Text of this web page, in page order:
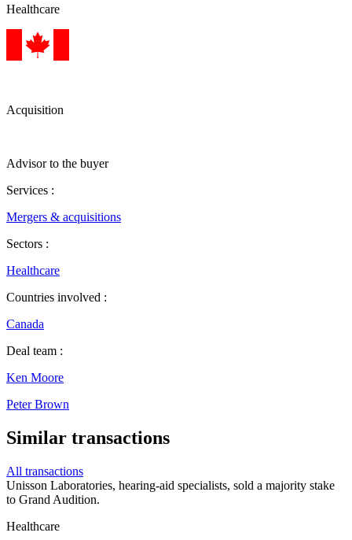
Healthcare
Acquisition
Advisor to the buyer
Services :
Mergers & acquisitions
Sectors :
Healthcare
Countries involved :
Canada
Deal team :
Ken Moore
Peter Brown
Similar transactions
All transactions
Unisson Laboratories, hearing-aid specialists, sold a majority stake
to Grand Audition.
Healthcare